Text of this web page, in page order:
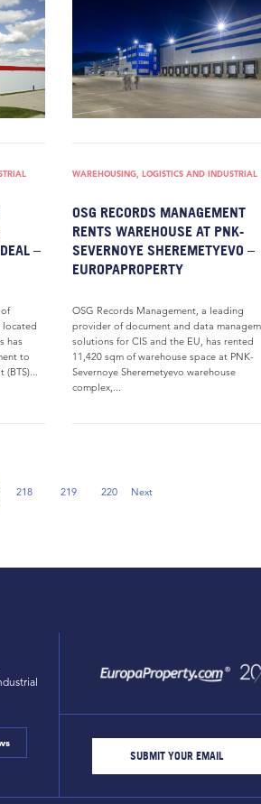
–
located
has
to
(BTS)...
WAREHOUSING, LOGISTICS AND INDUSTRIAL
OSG RECORDS MANAGEMENT
RENTS WAREHOUSE AT PNK-
SEVERNOYE SHEREMETYEVO –
EUROPAPROPERTY
OSG Records Management, a leading
provider of document and data
solutions for CIS and the EU, has rented
11,420 sqm of warehouse space at PNK-
Severnoye Sheremetyevo warehouse
complex,...
218 219 220 NextNext Page